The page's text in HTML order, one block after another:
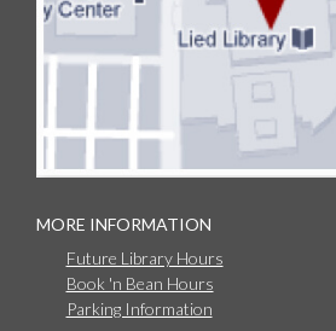
MORE INFORMATION
Future Library Hours
Book 'n Bean Hours
Parking Information